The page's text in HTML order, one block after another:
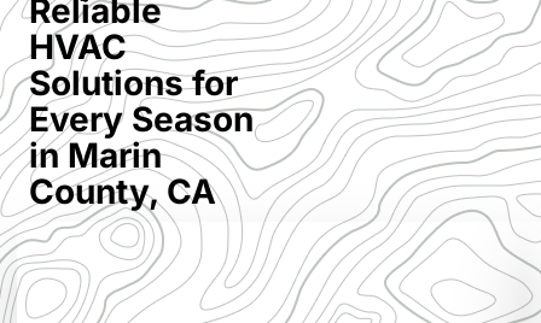
Reliable
HVAC
Solutions for
Every Season
in Marin
County, CA